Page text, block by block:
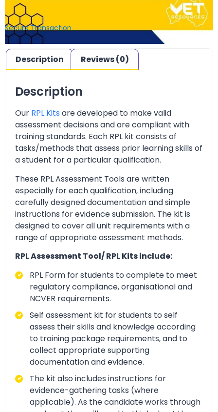
Secure Transaction
Description Reviews (0)
Description
Our RPL Kits are developed to make valid
assessment decisions and are compliant with
training standards. Each RPL kit consists of
tasks/methods that assess prior learning skills of
a student for a particular qualification.
These RPL Assessment Tools are written
especially for each qualification, including
carefully designed documentation and simple
instructions for evidence submission. The kit is
designed to cover all unit requirements with a
range of appropriate assessment methods.
RPL Assessment Tool/ RPL Kits include:
RPL Form for students to complete to meet
regulatory compliance, organisational and
NCVER requirements.
Self assessment kit for students to self
assess their skills and knowledge according
to training package requirements, and to
collect appropriate supporting
documentation and evidence.
The kit also includes instructions for
evidence-gathering tasks (where
applicable). As the candidate works through